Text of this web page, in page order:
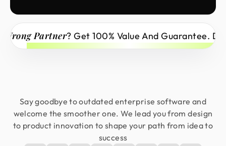
Partner? Get 100% Value And Guarantee.
Say goodbye to outdated enterprise software and
welcome the smoother one. We lead you from design
to product innovation to shape your path from idea to
success